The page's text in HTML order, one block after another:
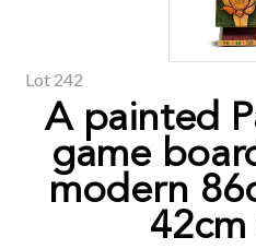
Lot 242
A painted
game
modern